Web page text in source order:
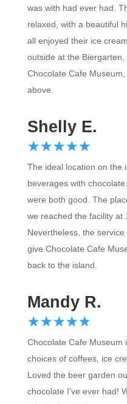
relaxed, with a beautiful
all enjoyed their ice
outside at the
Chocolate Cafe Museum,
above.
☆☆☆☆ ☆
★★★★ ★
The ideal location on the
beverages with
were both good. The
we reached the facility at
Nevertheless, the service
give Chocolate Cafe
back to the island.
☆☆☆☆☆
★★★★★
Chocolate Cafe Museum
choices of coffees, ice
Loved the beer garden
chocolate I've ever had!
visit Put-In-Bay!